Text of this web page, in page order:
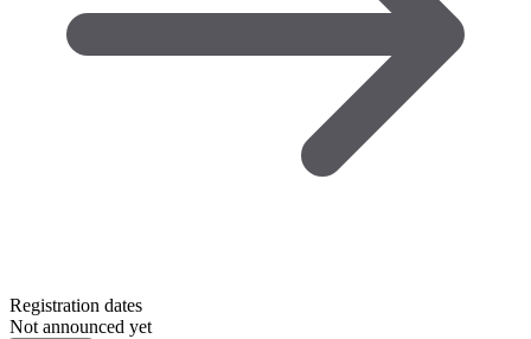
Registration dates
Not announced yet